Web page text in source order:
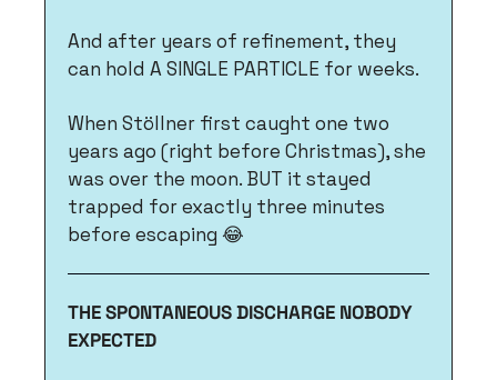
And after years of refinement, they
can hold A SINGLE PARTICLE for weeks.
When Stöllner first caught one two
years ago (right before Christmas), she
was over the moon. BUT it stayed
trapped for exactly three minutes
before escaping 😂
THE SPONTANEOUS DISCHARGE NOBODY
EXPECTED